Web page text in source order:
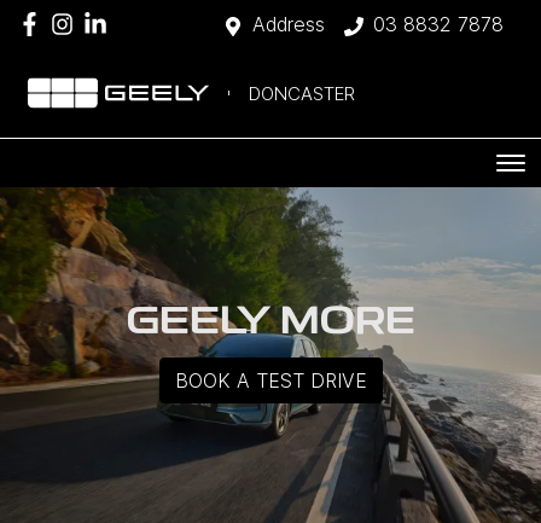
Address 03 8832 7878
DONCASTER
GEELY MORE
BOOK A TEST DRIVE